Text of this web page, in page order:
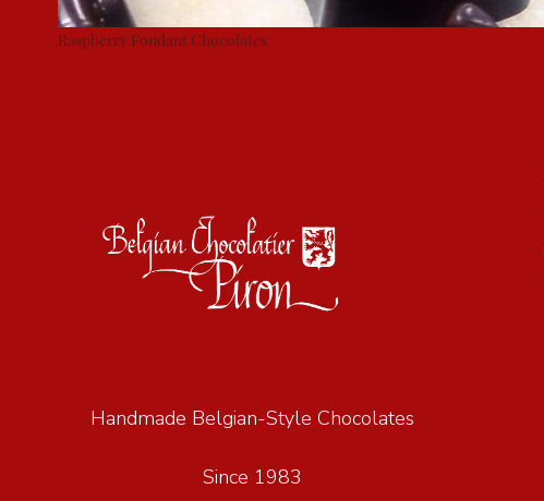
Raspberry Fondant Chocolates
Handmade Belgian-Style Chocolates
Since 1983